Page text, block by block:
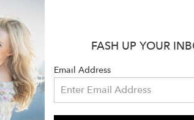
FASH UP YOUR
Email Address